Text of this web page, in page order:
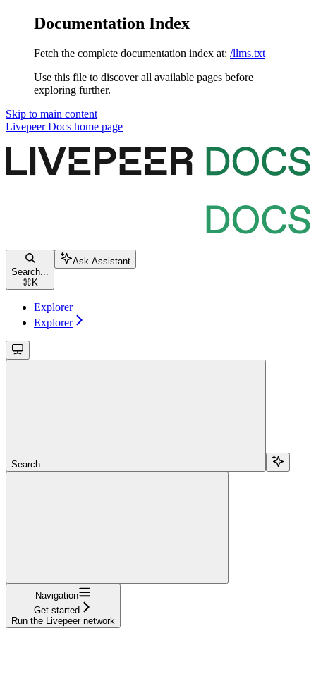
Documentation Index
Fetch the complete documentation index at: /llms.txt
Use this file to discover all available pages before
exploring further.
Skip to main content
Livepeer Docs home page
Search...
⌘ K
Ask Assistant
Explorer
Explorer
Search...
Navigation
Get started
Run the Livepeer network